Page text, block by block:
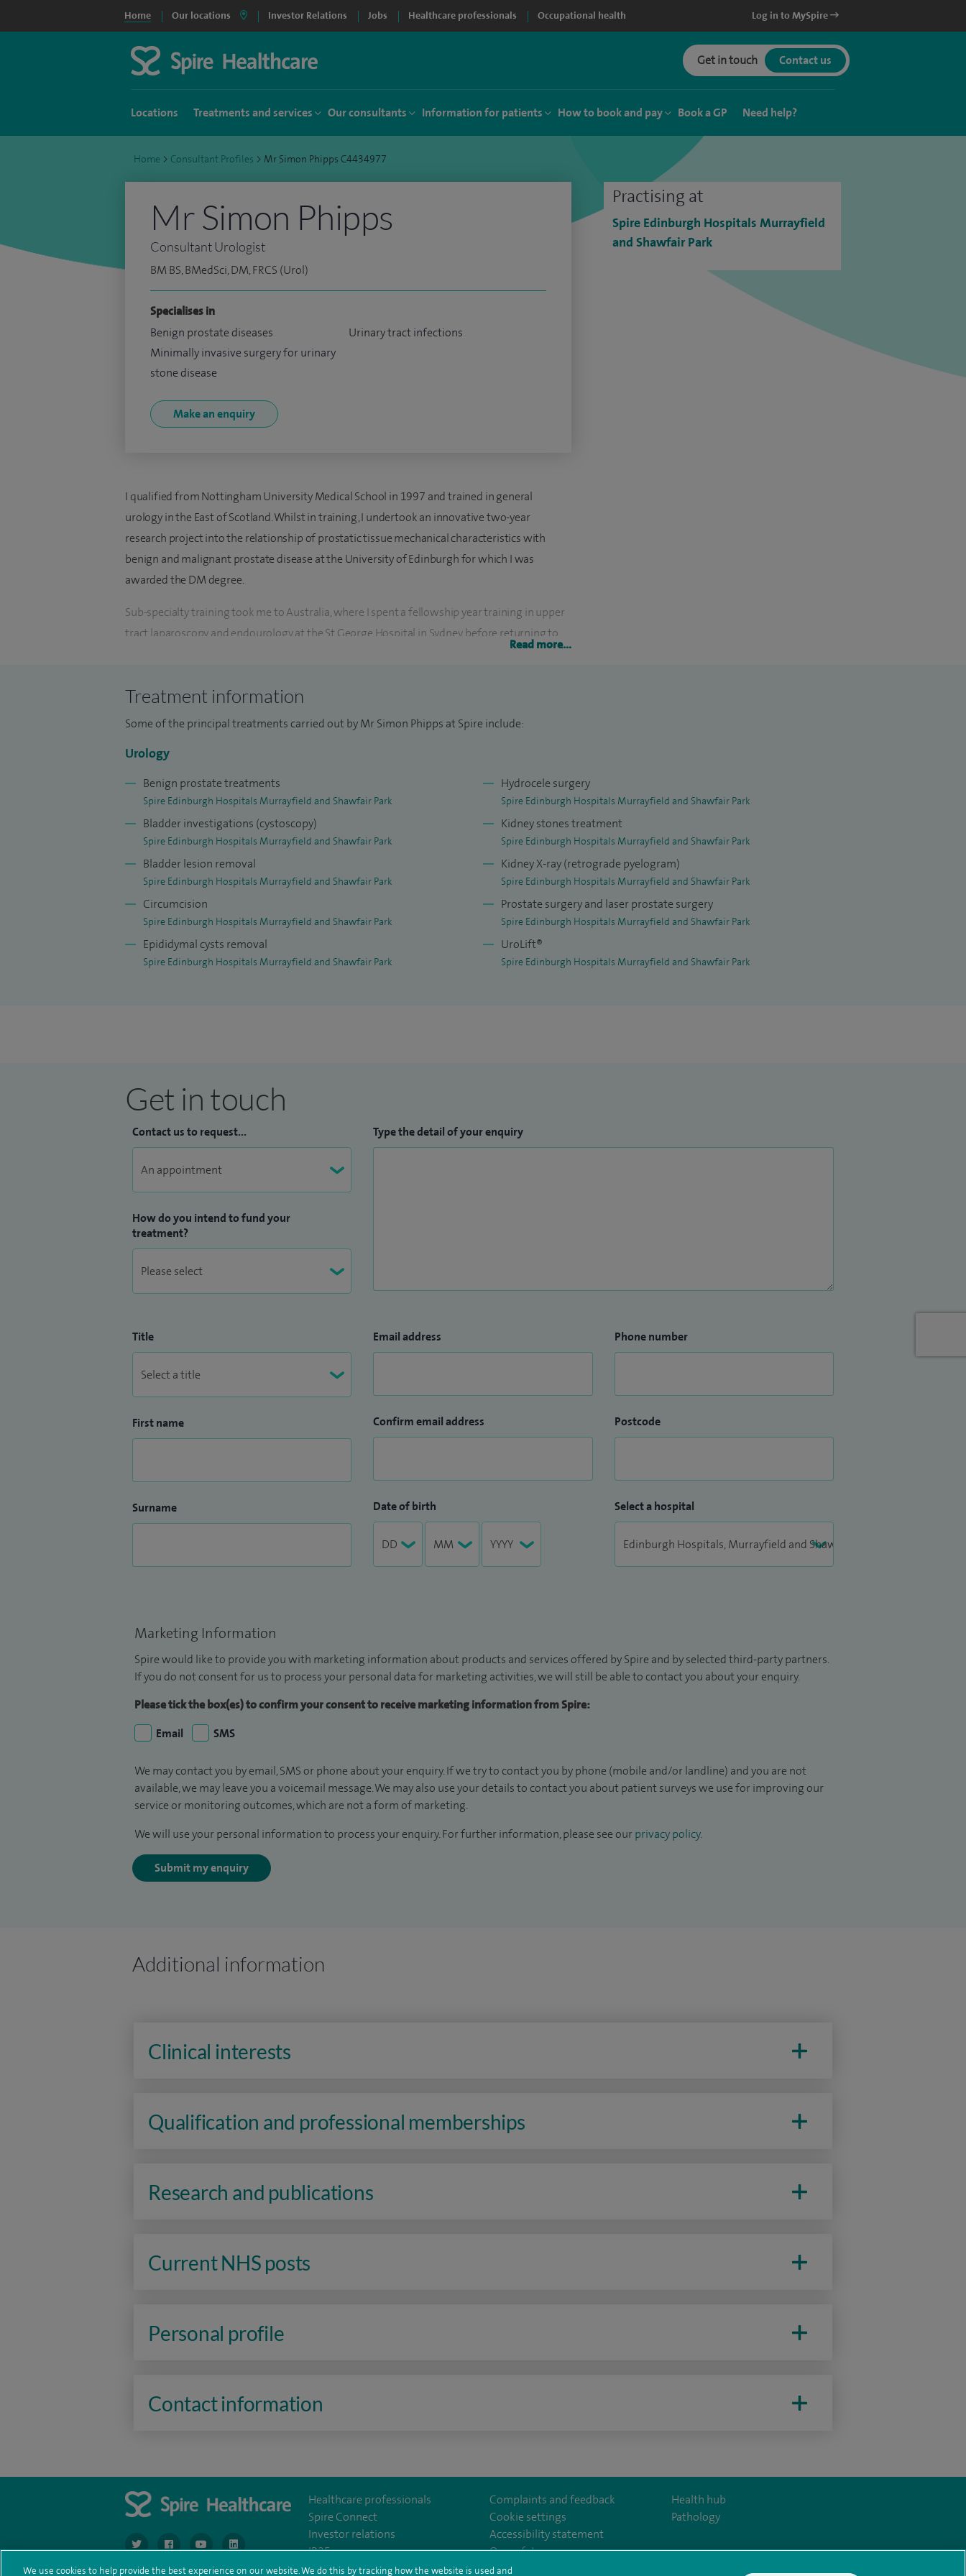
Home Our locations Investor Relations Jobs Healthcare professionals Occupational health Log in to MySpire
Get in touch Contact us
Locations Treatments and services Our consultants Information for patients How to book and pay Book a GP Need help?
Home > Consultant Profiles > Mr Simon Phipps C4434977
Practising at
Spire Edinburgh Hospitals Murrayfield
and Shawfair Park
Mr Simon Phipps
Consultant Urologist
BM BS, BMedSci, DM, FRCS (Urol)
Specialises in
Benign prostate diseases
Minimally invasive surgery for urinary
stone disease
Urinary tract infections
Make an enquiry
I qualified from Nottingham University Medical School in 1997 and trained in general
urology in the East of Scotland. Whilst in training, I undertook an innovative two-year
research project into the relationship of prostatic tissue mechanical characteristics with
benign and malignant prostate disease at the University of Edinburgh for which I was
awarded the DM degree.
Sub-specialty training took me to Australia, where I spent a fellowship year training in upper
tract laparoscopy and endourology at the St George Hospital in Sydney, before returning to
lithotripsy, rigid and flexible ureteroscopy with laser stone fragmentation, and percutaneous
stone surgery.
Read more...
Treatment information
Some of the principal treatments carried out by Mr Simon Phipps at Spire include:
Urology
Benign prostate treatments
Spire Edinburgh Hospitals Murrayfield and Shawfair Park
Bladder investigations (cystoscopy)
Spire Edinburgh Hospitals Murrayfield and Shawfair Park
Bladder lesion removal
Spire Edinburgh Hospitals Murrayfield and Shawfair Park
Circumcision
Spire Edinburgh Hospitals Murrayfield and Shawfair Park
Epididymal cysts removal
Spire Edinburgh Hospitals Murrayfield and Shawfair Park
Hydrocele surgery
Spire Edinburgh Hospitals Murrayfield and Shawfair Park
Kidney stones treatment
Spire Edinburgh Hospitals Murrayfield and Shawfair Park
Kidney X-ray (retrograde pyelogram)
Spire Edinburgh Hospitals Murrayfield and Shawfair Park
Prostate surgery and laser prostate surgery
Spire Edinburgh Hospitals Murrayfield and Shawfair Park
UroLift®
Spire Edinburgh Hospitals Murrayfield and Shawfair Park
Get in touch
Contact us to request...
How do you intend to fund your
treatment?
Type the detail of your enquiry
Title
First name
Surname
Email address
Confirm email address
Date of birth
Phone number
Postcode
Select a hospital
Marketing Information
Spire would like to provide you with marketing information about products and services offered by Spire and by selected third-party partners.
If you do not consent for us to process your personal data for marketing activities, we will still be able to contact you about your enquiry.
Please tick the box(es) to confirm your consent to receive marketing information from Spire:
Email
SMS
We may contact you by email, SMS or phone about your enquiry. If we try to contact you by phone (mobile and/or landline) and you are not
available, we may leave you a voicemail message. We may also use your details to contact you about patient surveys we use for improving our
service or monitoring outcomes, which are not a form of marketing.
We will use your personal information to process your enquiry. For further information, please see our privacy policy.
Submit my enquiry
Additional information
Clinical interests
Qualification and professional memberships
Research and publications
Current NHS posts
Personal profile
Contact information
navigate to https://www.twitter.com/spirehealthcare
navigate to https://www.facebook.com/spirehealthcare
navigate to https://www.youtube.com/user/spirehealthcare
Healthcare professionals
Spire Connect
Investor relations
IR35
Complaints and feedback
Cookie settings
Accessibility statement
Our safety measures
Health hub
Pathology
We use cookies to help provide the best experience on our website. We do this by tracking how the website is used and